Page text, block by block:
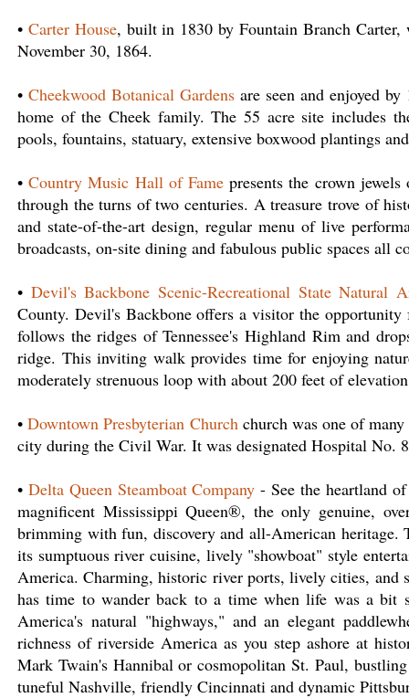
• Carter House, built in 1830 by Fountain Branch
November 30, 1864.
• Cheekwood Botanical Gardens are seen and enjoyed
home of the Cheek family. The 55 acre site includes
pools, fountains, statuary, extensive boxwood plantings
•Country Music Hall of Fame presents the crown
through the turns of two centuries. A treasure trove of
and state-of-the-art design, regular menu of live
broadcasts, on-site dining and fabulous public spaces all
• Devil's Backbone Scenic-Recreational State Natural
County. Devil's Backbone offers a visitor the
follows the ridges of Tennessee's Highland Rim and
ridge. This inviting walk provides time for enjoying
moderately strenuous loop with about 200 feet of
•Downtown Presbyterian Churchchurch was one of
city during the Civil War. It was designated Hospital No.
• Delta Queen Steamboat Company - See the heartland
magnificent Mississippi Queen®, the only genuine,
brimming with fun, discovery and all-American
its sumptuous river cuisine, lively "showboat" style
America. Charming, historic river ports, lively cities, and
has time to wander back to a time when life was a bit
America's natural "highways," and an elegant
richness of riverside America as you step ashore at
Mark Twain's Hannibal or cosmopolitan St. Paul,
tuneful Nashville, friendly Cincinnati and dynamic